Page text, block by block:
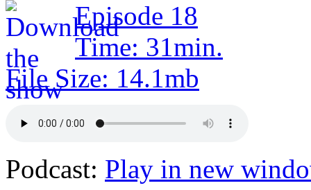
Episode 18
Time: 31min.
File Size: 14.1mb
Podcast: Play in new